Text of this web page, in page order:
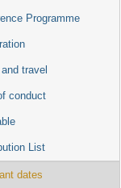
Programme
travel
conduct
List
dates